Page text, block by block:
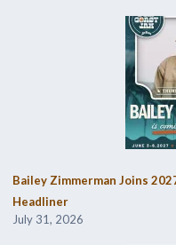
Bailey Zimmerman Joins
Headliner
July 31, 2026